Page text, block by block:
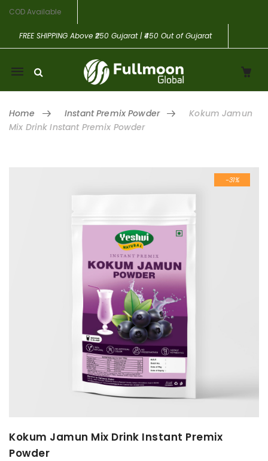
COD Available
FREE SHIPPING Above ₹250 Gujarat | ₹450 Out of Gujarat
Mobile
navigation
Home Instant Premix Powder
Kokum Jamun
Mix Drink Instant Premix Powder
-31%
Kokum Jamun Mix Drink Instant Premix
Powder